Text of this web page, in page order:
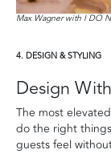
Max Wagner with I DO
4. DESIGN & STYLING
Design
The most
do the right
guests feel